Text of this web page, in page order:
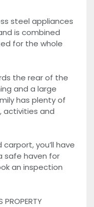
steel appliances
is combined
for the whole
the rear of the
and a large
has plenty of
activities and
you’ll have
safe haven for
an inspection
PROPERTY